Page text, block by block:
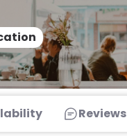
Reviews